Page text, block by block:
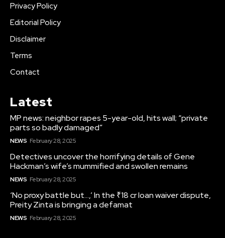
Privacy Policy
Editorial Policy
Disclaimer
Terms
Contact
Latest
MP news: neighbor rapes 5-year-old, hits wall; “private
parts so badly damaged”
NEWS February 28, 2025
Detectives uncover the horrifying details of Gene
Hackman’s wife’s mummified and swollen remains
NEWS February 28, 2025
‘No proxy battle but…,’ In the ₹18 cr loan waiver dispute,
Preity Zinta is bringing a defamat
NEWS February 28, 2025